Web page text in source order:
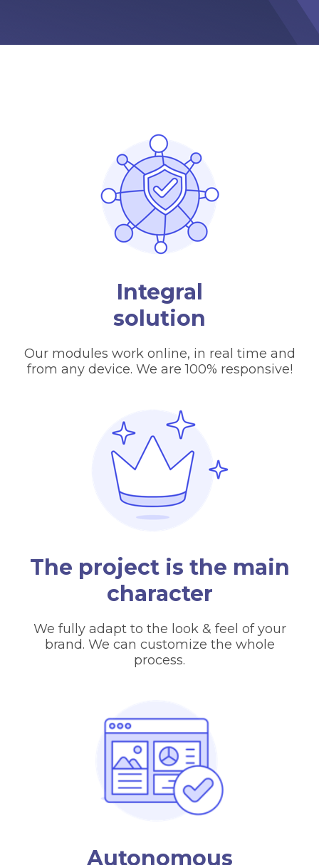
Integral
solution
Our modules work online, in real time and
from any device. We are 100% responsive!
The project is the main
character
We fully adapt to the look & feel of your
brand. We can customize the whole
process.
Autonomous